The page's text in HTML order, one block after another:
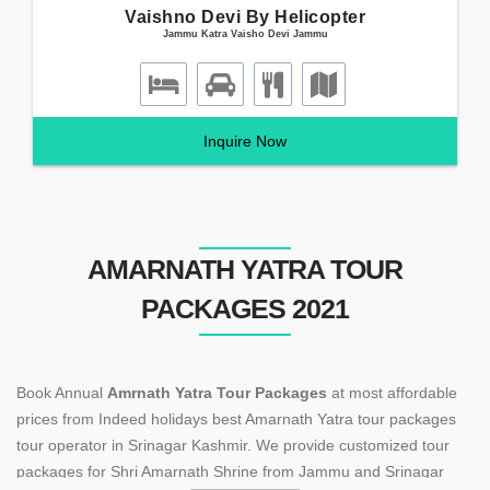
Vaishno Devi By Helicopter
Jammu Katra Vaisho Devi Jammu
Inquire Now
AMARNATH YATRA TOUR
PACKAGES 2021
Book Annual Amrnath Yatra Tour Packages at most affordable
prices from Indeed holidays best Amarnath Yatra tour packages
tour operator in Srinagar Kashmir. We provide customized tour
packages for Shri Amarnath Shrine from Jammu and Srinagar